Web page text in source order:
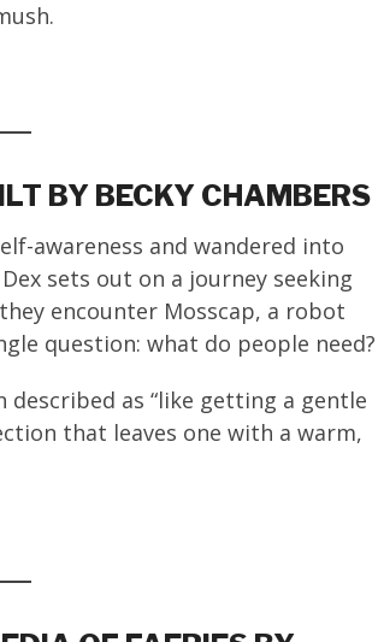
BY BECKY CHAMBERS
awareness and wandered into
sets out on a journey seeking
encounter Mosscap, a robot
question: what do people need?
described as “like getting a gentle
that leaves one with a warm,